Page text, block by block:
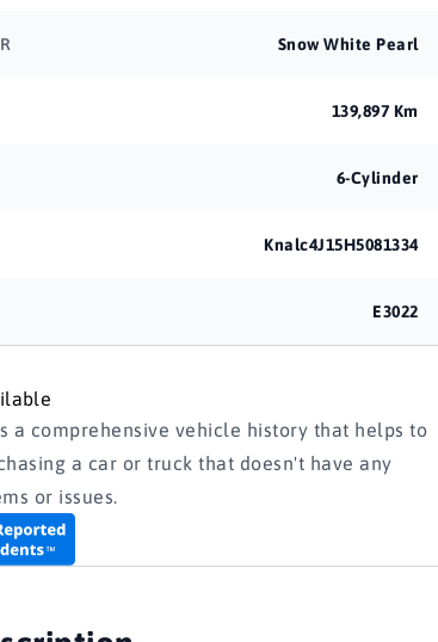
Snow White Pearl
139,897 Km
6-Cylinder
Knalc4J15H5081334
E3022
a comprehensive vehicle history that helps to
a car or truck that doesn't have any
or issues.